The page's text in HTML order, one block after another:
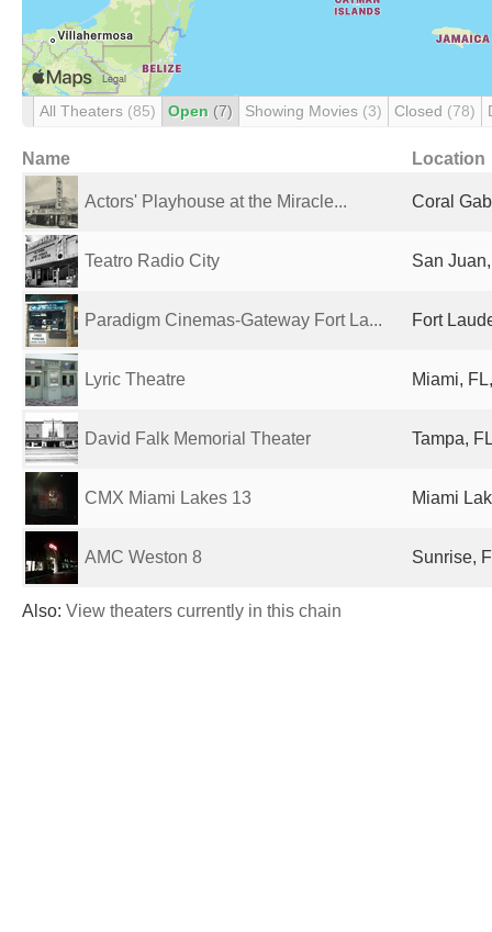
All Theaters (85) Open (7) Showing Movies (3) Closed (78)
Name Location
Actors' Playhouse at the Miracle... Coral
Teatro Radio City San
Paradigm Cinemas-Gateway Fort La... Fort
Lyric Theatre Miami,
David Falk Memorial Theater Tampa,
CMX Miami Lakes 13 Miami
AMC Weston 8 Sunrise,
Also: View theaters currently in this chain